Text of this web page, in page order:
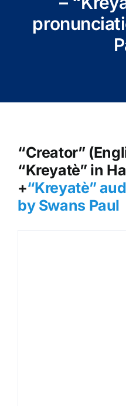
“Creator”
“Kreyatè” in
+“Kreyatè”
by Swans Paul